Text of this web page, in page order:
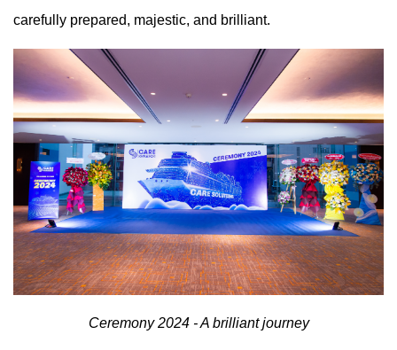
carefully prepared, majestic, and brilliant.
Ceremony 2024 - A brilliant journey